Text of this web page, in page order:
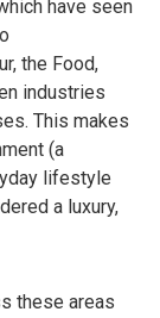
have seen
the Food,
industries
This makes
(a
lifestyle
a luxury,
these areas